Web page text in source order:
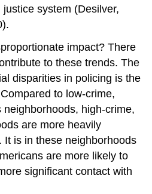
system (Desilver,
impact? There
to these trends. The
disparities in policing is the
to low-crime,
high-crime,
are more heavily
It is in these neighborhoods
are more likely to
significant contact with